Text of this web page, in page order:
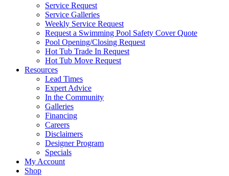
Service Request
Service Galleries
Weekly Service Request
Request a Swimming Pool Safety Cover Quote
Pool Opening/Closing Request
Hot Tub Trade In Request
Hot Tub Move Request
Resources
Lead Times
Expert Advice
In the Community
Galleries
Financing
Careers
Disclaimers
Designer Program
Specials
My Account
Shop